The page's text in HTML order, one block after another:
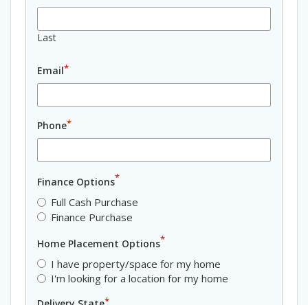
Last
Email*
Phone*
Finance Options*
Full Cash Purchase
Finance Purchase
Home Placement Options*
I have property/space for my home
I'm looking for a location for my home
*